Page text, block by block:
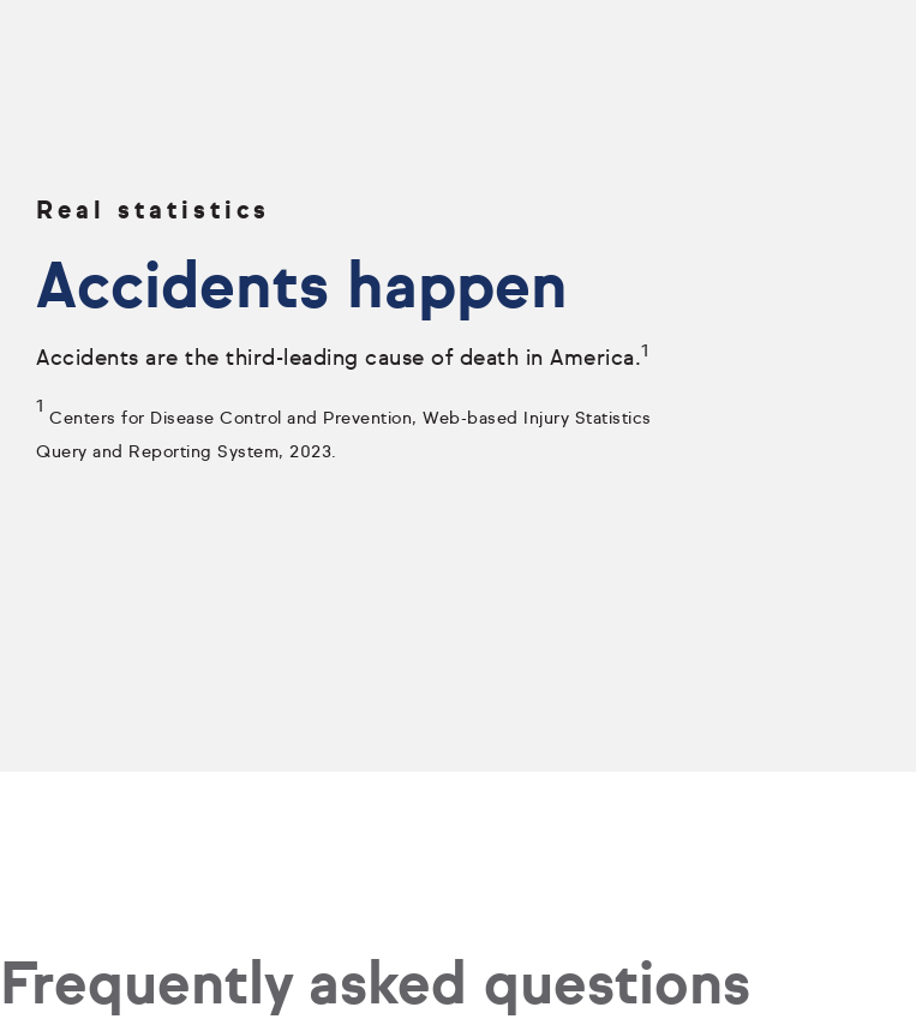
Real statistics
Accidents happen
Accidents are the third-leading cause of death in America.1
1
Centers for Disease Control and Prevention, Web-based Injury Statistics
Query and Reporting System, 2023.
Frequently asked questions